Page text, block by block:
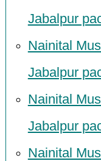
Jabalpur
Nainital
Jabalpur
Nainital
Jabalpur
Nainital